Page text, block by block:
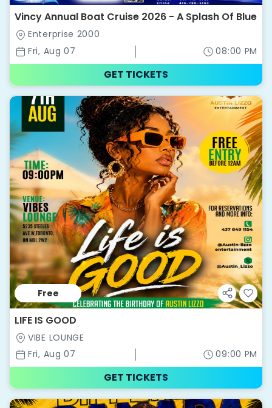
Vincy Annual Boat Cruise 2026 - A Splash Of Blue
Enterprise 2000
Fri, Aug 07
08:00 PM
GET TICKETS
Free
LIFE IS GOOD
VIBE LOUNGE
Fri, Aug 07
09:00 PM
GET TICKETS